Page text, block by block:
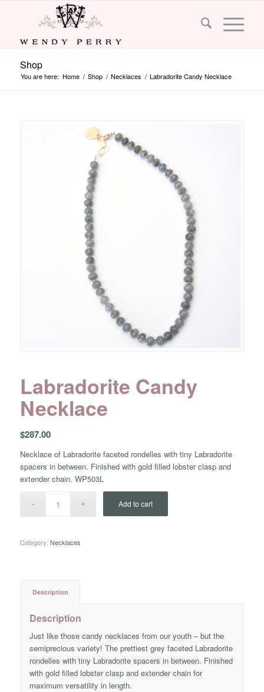
Shop
You are here: Home / Shop / Necklaces / Labradorite Candy Necklace
Labradorite Candy
Necklace
$287.00
Necklace of Labradorite faceted rondelles with tiny Labradorite
spacers in between. Finished with gold filled lobster clasp and
extender chain. WP503L
Add to cart
Category: Necklaces
Description
Description
Just like those candy necklaces from our youth – but the
semiprecious variety! The prettiest grey faceted Labradorite
rondelles with tiny Labradorite spacers in between. Finished
with gold filled lobster clasp and extender chain for
maximum versatility in length.